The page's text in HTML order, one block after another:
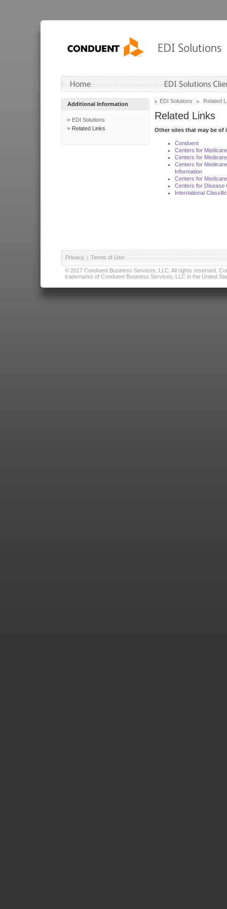
Additional Information
EDI Solutions
Related Links
EDI Solutions Related
Related Links
Other sites that may be of
Conduent
Centers for
Centers for
Centers for
Information
Centers for
Centers for Disease
International
Privacy | Terms of Use
© 2017 Conduent Business Services, LLC. All rights reserved.
trademarks of Conduent Business Services, LLC in the United